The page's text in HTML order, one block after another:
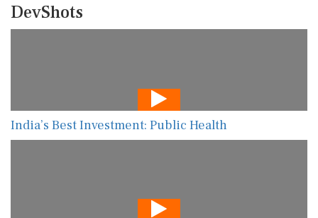
DevShots
India’s Best Investment: Public Health